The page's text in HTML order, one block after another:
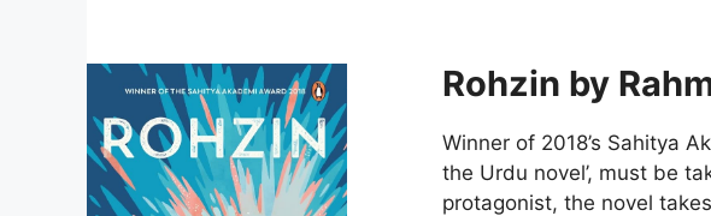
Rohzin by
Winner of 2018’s Sahitya
the Urdu novel’, must be
protagonist, the novel